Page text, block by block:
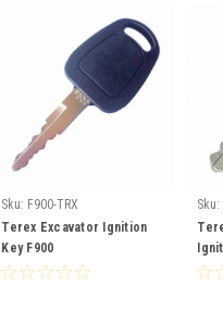
Sku: F900-TRX
Terex Excavator Ignition
Key F900
Sku: